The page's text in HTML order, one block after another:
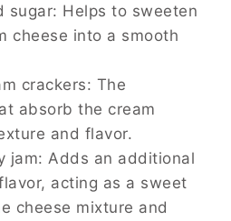
sugar: Helps to sweeten
cheese into a smooth
crackers: The
absorb the cream
and flavor.
jam: Adds an additional
acting as a sweet
cheese mixture and